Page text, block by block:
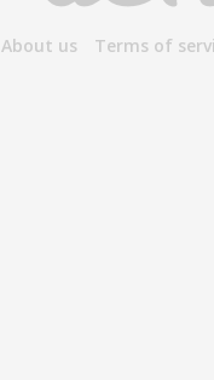
About us Terms of